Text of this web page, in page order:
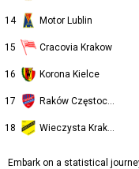
14 Motor Lublin
15 Cracovia Krakow
16 Korona Kielce
17
18
Embark on a statistical